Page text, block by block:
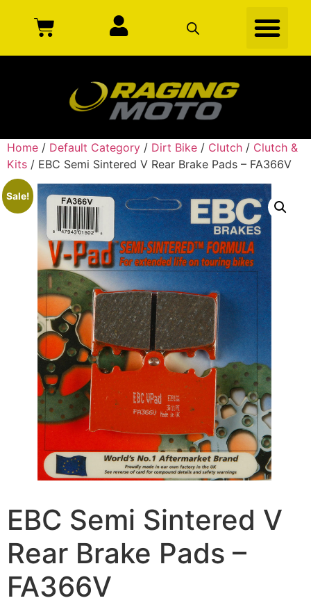
Home / Default Category / Dirt Bike / Clutch / Clutch &
Kits / EBC Semi Sintered V Rear Brake Pads – FA366V
Sale!
EBC Semi Sintered V
Rear Brake Pads –
FA366V